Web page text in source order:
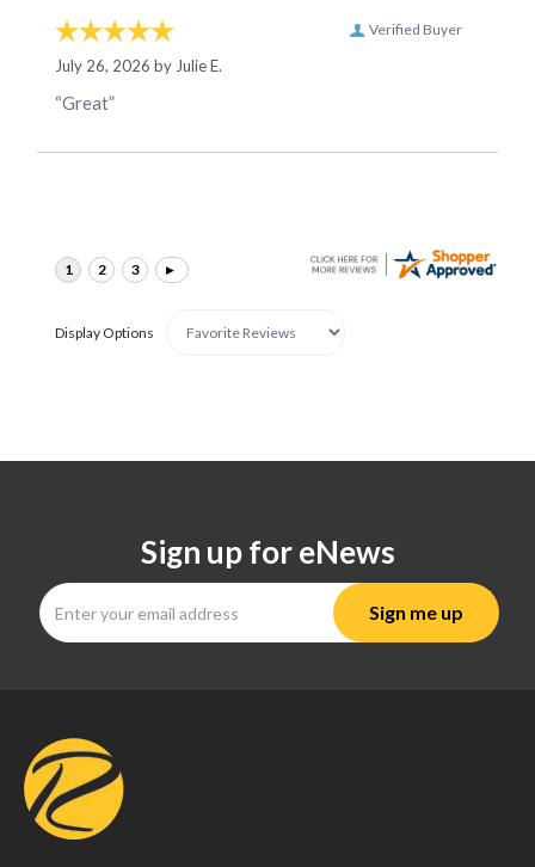
Verified Buyer
July 26, 2026 by Julie E.
“Great”
Display Options
Sign up for eNews